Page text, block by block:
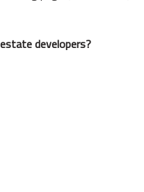
developers?